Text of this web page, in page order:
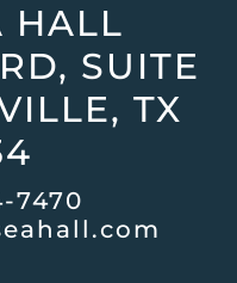
HALL
SUITE
TX
7470